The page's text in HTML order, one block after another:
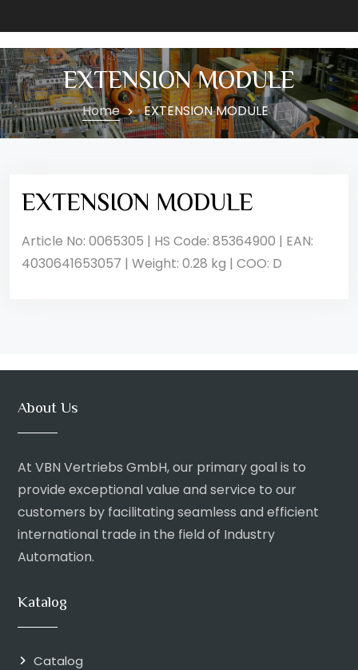
EXTENSION MODULE
Home EXTENSION MODULE
EXTENSION MODULE
Article No: 0065305 | HS Code: 85364900 | EAN:
4030641653057 | Weight: 0.28 kg | COO: D
About Us
At VBN Vertriebs GmbH, our primary goal is to
provide exceptional value and service to our
customers by facilitating seamless and efficient
international trade in the field of Industry
Automation.
Katalog
Catalog